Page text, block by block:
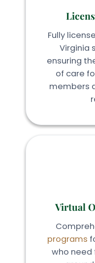
Fully
Virginia
ensuring
of care
members
Virtual
programs
who need